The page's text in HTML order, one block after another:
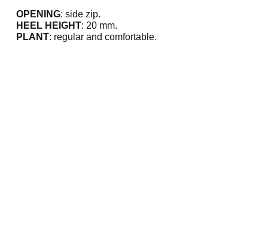
OPENING: side zip.
HEEL HEIGHT: 20 mm.
PLANT: regular and comfortable.